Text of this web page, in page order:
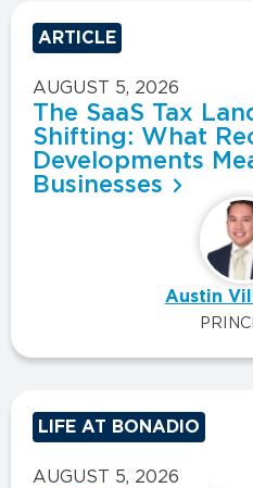
ARTICLE
AUGUST 5, 2026
The SaaS Tax
Shifting: What
Developments
Businesses
Austin
LIFE AT BONADIO
AUGUST 5, 2026